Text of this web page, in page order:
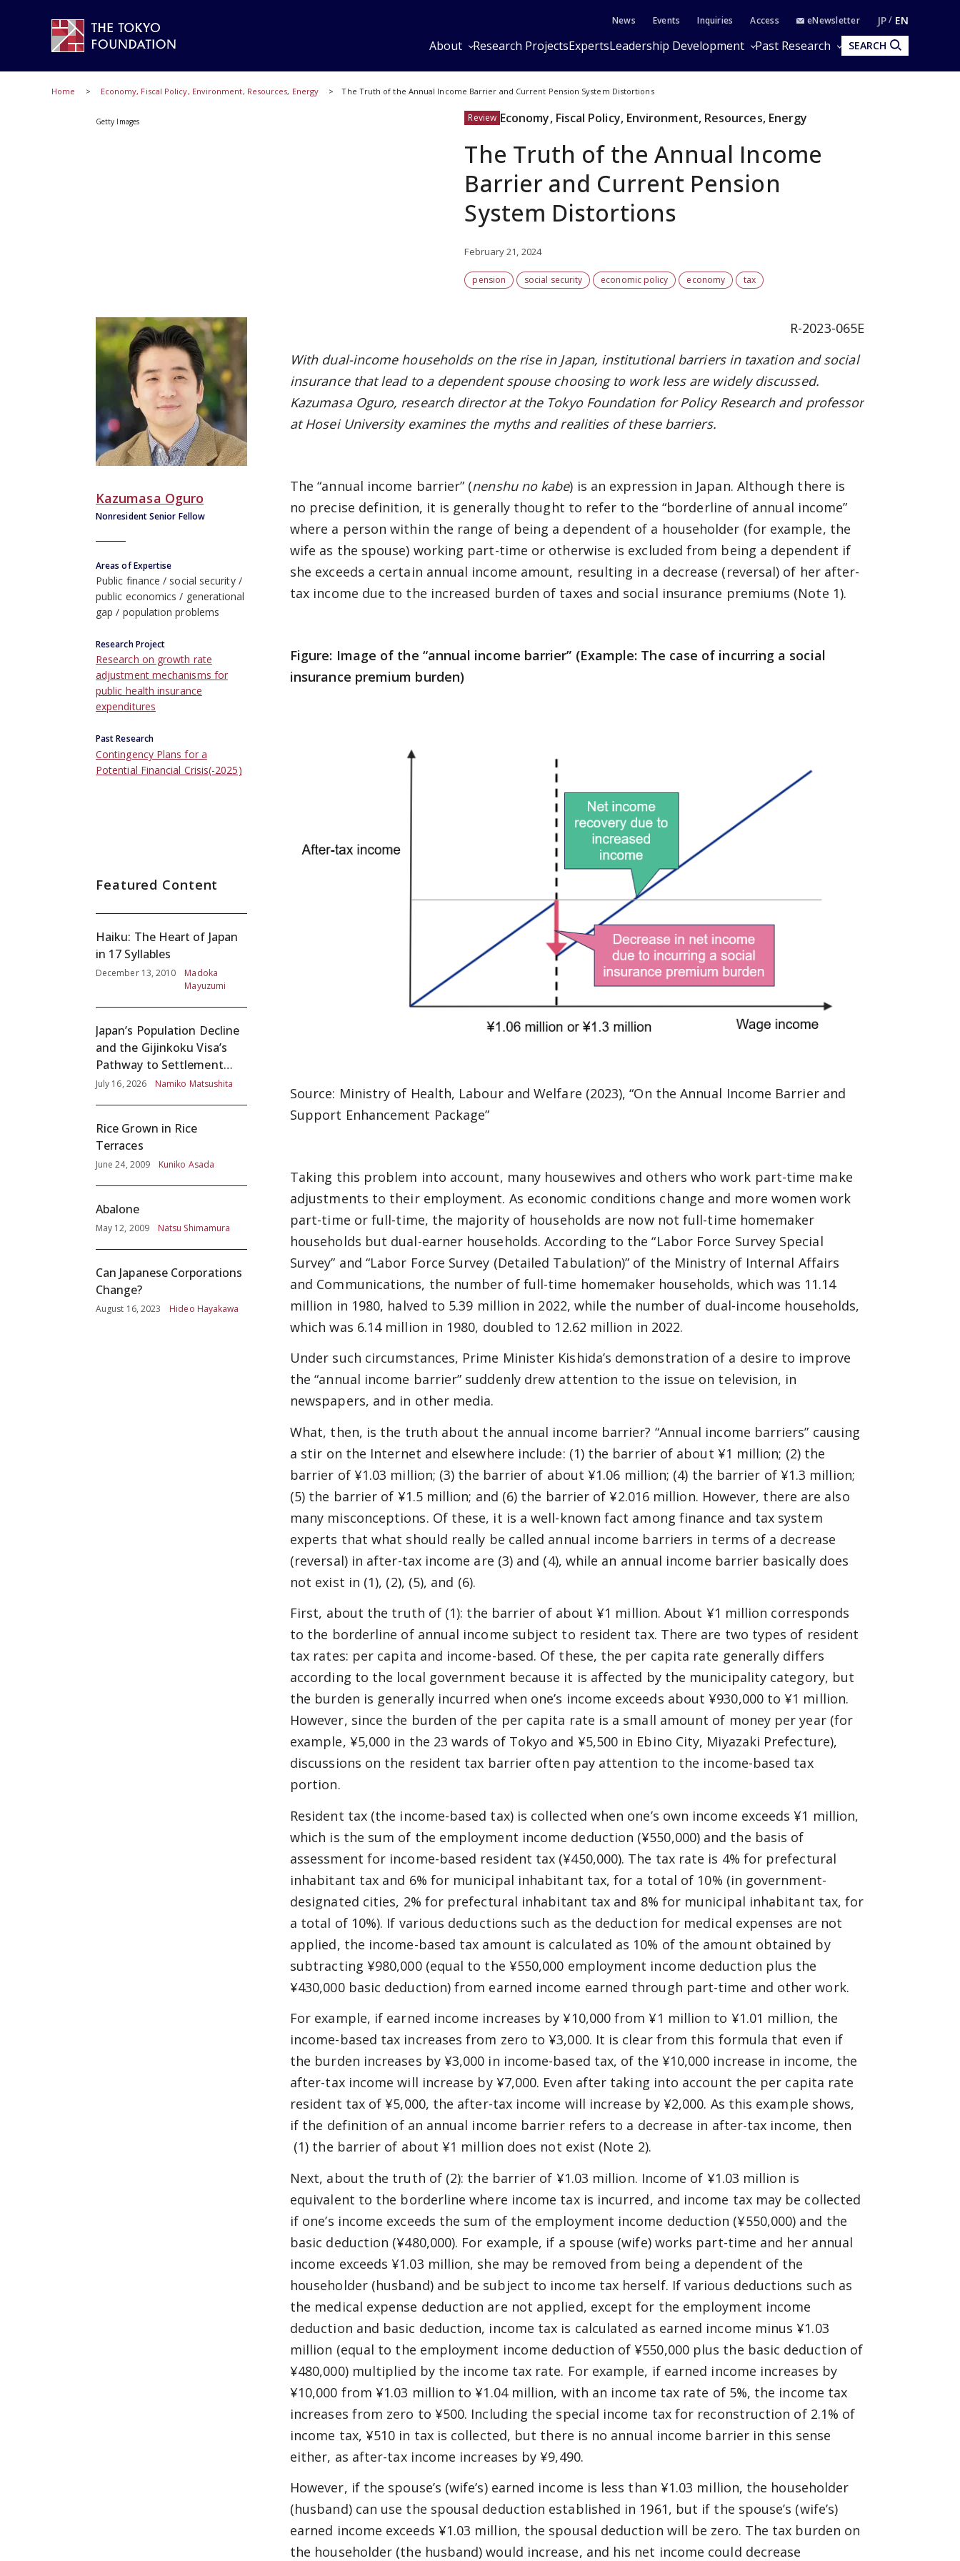
News Events Inquiries Access eNewsletter JP EN
About Research ProjectsExpertsLeadership Development Past Research SEARCH
Home Economy, Fiscal Policy, Environment, Resources, Energy The Truth of the Annual Income Barrier and Current Pension System Distortions
Getty Images Review Economy, Fiscal Policy, Environment, Resources, Energy
The Truth of the Annual Income
Barrier and Current Pension
System Distortions
February 21, 2024
pension social security economic policy economy tax
R-2023-065E
With dual-income households on the rise in Japan, institutional barriers in taxation and social
insurance that lead to a dependent spouse choosing to work less are widely discussed.
Kazumasa Oguro, research director at the Tokyo Foundation for Policy Research and professor
at Hosei University examines the myths and realities of these barriers.
The “annual income barrier” (nenshu no kabe) is an expression in Japan. Although there is
no precise definition, it is generally thought to refer to the “borderline of annual income”
where a person within the range of being a dependent of a householder (for example, the
wife as the spouse) working part-time or otherwise is excluded from being a dependent if
she exceeds a certain annual income amount, resulting in a decrease (reversal) of her after-
tax income due to the increased burden of taxes and social insurance premiums (Note 1).
Figure: Image of the “annual income barrier” (Example: The case of incurring a social
insurance premium burden)
Source: Ministry of Health, Labour and Welfare (2023), “On the Annual Income Barrier and
Support Enhancement Package”
Taking this problem into account, many housewives and others who work part-time make
adjustments to their employment. As economic conditions change and more women work
part-time or full-time, the majority of households are now not full-time homemaker
households but dual-earner households. According to the “Labor Force Survey Special
Survey” and “Labor Force Survey (Detailed Tabulation)” of the Ministry of Internal Affairs
and Communications, the number of full-time homemaker households, which was 11.14
million in 1980, halved to 5.39 million in 2022, while the number of dual-income households,
which was 6.14 million in 1980, doubled to 12.62 million in 2022.
Under such circumstances, Prime Minister Kishida’s demonstration of a desire to improve
the “annual income barrier” suddenly drew attention to the issue on television, in
newspapers, and in other media.
What, then, is the truth about the annual income barrier? “Annual income barriers” causing
a stir on the Internet and elsewhere include: (1) the barrier of about ¥1 million; (2) the
barrier of ¥1.03 million; (3) the barrier of about ¥1.06 million; (4) the barrier of ¥1.3 million;
(5) the barrier of ¥1.5 million; and (6) the barrier of ¥2.016 million. However, there are also
many misconceptions. Of these, it is a well-known fact among finance and tax system
experts that what should really be called annual income barriers in terms of a decrease
(reversal) in after-tax income are (3) and (4), while an annual income barrier basically does
not exist in (1), (2), (5), and (6).
First, about the truth of (1): the barrier of about ¥1 million. About ¥1 million corresponds
to the borderline of annual income subject to resident tax. There are two types of resident
tax rates: per capita and income-based. Of these, the per capita rate generally differs
according to the local government because it is affected by the municipality category, but
the burden is generally incurred when one’s income exceeds about ¥930,000 to ¥1 million.
However, since the burden of the per capita rate is a small amount of money per year (for
example, ¥5,000 in the 23 wards of Tokyo and ¥5,500 in Ebino City, Miyazaki Prefecture),
discussions on the resident tax barrier often pay attention to the income-based tax
portion.
Resident tax (the income-based tax) is collected when one’s own income exceeds ¥1 million,
which is the sum of the employment income deduction (¥550,000) and the basis of
assessment for income-based resident tax (¥450,000). The tax rate is 4% for prefectural
inhabitant tax and 6% for municipal inhabitant tax, for a total of 10% (in government-
designated cities, 2% for prefectural inhabitant tax and 8% for municipal inhabitant tax, for
a total of 10%). If various deductions such as the deduction for medical expenses are not
applied, the income-based tax amount is calculated as 10% of the amount obtained by
subtracting ¥980,000 (equal to the ¥550,000 employment income deduction plus the
¥430,000 basic deduction) from earned income earned through part-time and other work.
For example, if earned income increases by ¥10,000 from ¥1 million to ¥1.01 million, the
income-based tax increases from zero to ¥3,000. It is clear from this formula that even if
the burden increases by ¥3,000 in income-based tax, of the ¥10,000 increase in income, the
after-tax income will increase by ¥7,000. Even after taking into account the per capita rate
resident tax of ¥5,000, the after-tax income will increase by ¥2,000. As this example shows,
if the definition of an annual income barrier refers to a decrease in after-tax income, then
(1) the barrier of about ¥1 million does not exist (Note 2).
Next, about the truth of (2): the barrier of ¥1.03 million. Income of ¥1.03 million is
equivalent to the borderline where income tax is incurred, and income tax may be collected
if one’s income exceeds the sum of the employment income deduction (¥550,000) and the
basic deduction (¥480,000). For example, if a spouse (wife) works part-time and her annual
income exceeds ¥1.03 million, she may be removed from being a dependent of the
householder (husband) and be subject to income tax herself. If various deductions such as
the medical expense deduction are not applied, except for the employment income
deduction and basic deduction, income tax is calculated as earned income minus ¥1.03
million (equal to the employment income deduction of ¥550,000 plus the basic deduction of
¥480,000) multiplied by the income tax rate. For example, if earned income increases by
¥10,000 from ¥1.03 million to ¥1.04 million, with an income tax rate of 5%, the income tax
increases from zero to ¥500. Including the special income tax for reconstruction of 2.1% of
income tax, ¥510 in tax is collected, but there is no annual income barrier in this sense
either, as after-tax income increases by ¥9,490.
However, if the spouse’s (wife’s) earned income is less than ¥1.03 million, the householder
(husband) can use the spousal deduction established in 1961, but if the spouse’s (wife’s)
earned income exceeds ¥1.03 million, the spousal deduction will be zero. The tax burden on
the householder (the husband) would increase, and his net income could decrease
Nonresident Senior Fellow
Kazumasa Oguro
Areas of Expertise
Public finance
social security
public economics
generational
gap
population problems
Research Project
Research on growth rate
adjustment mechanisms for
public health insurance
expenditures
Past Research
Contingency Plans for a
Potential Financial Crisis(-2025)
Featured Content
Haiku: The Heart of Japan
in 17 Syllables
December 13, 2010
Madoka
Mayuzumi
Japan’s Population Decline
and the Gijinkoku Visa’s
Pathway to Settlement
without Adequate
July 16, 2026 Namiko Matsushita
Rice Grown in Rice
Terraces
June 24, 2009 Kuniko Asada
Abalone
May 12, 2009 Natsu Shimamura
Can Japanese Corporations
Change?
August 16, 2023 Hideo Hayakawa